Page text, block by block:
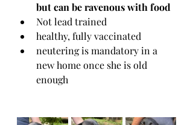
but can be ravenous with food
Not lead trained
healthy, fully vaccinated
neutering is mandatory in a
new home once she is old
enough